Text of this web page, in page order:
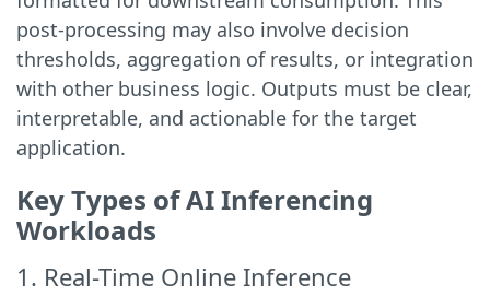
post-processing may also involve decision
thresholds, aggregation of results, or integration
with other business logic. Outputs must be clear,
interpretable, and actionable for the target
application.
Key Types of AI Inferencing
Workloads
1. Real-Time Online Inference